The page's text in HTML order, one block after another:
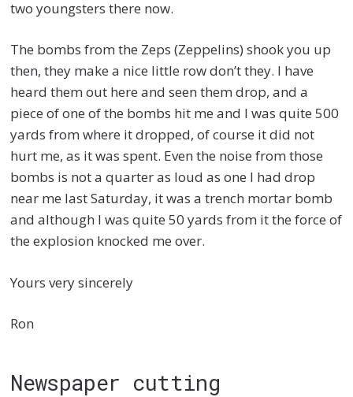
two youngsters there now.
The bombs from the Zeps (Zeppelins) shook you up
then, they make a nice little row don’t they. I have
heard them out here and seen them drop, and a
piece of one of the bombs hit me and I was quite 500
yards from where it dropped, of course it did not
hurt me, as it was spent. Even the noise from those
bombs is not a quarter as loud as one I had drop
near me last Saturday, it was a trench mortar bomb
and although I was quite 50 yards from it the force of
the explosion knocked me over.
Yours very sincerely
Ron
Newspaper cutting